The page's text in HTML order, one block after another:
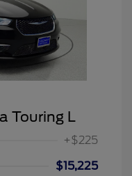
Touring L
+$225
$15,225